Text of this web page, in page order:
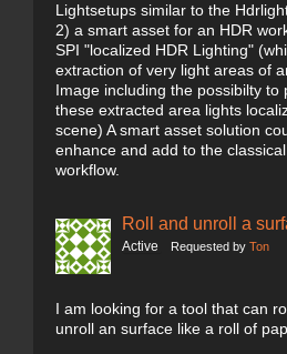
Lightsetups similar to the
2) a smart asset for an HDR
SPI "localized HDR Lighting"
extraction of very light areas of
Image including the possibilty to
these extracted area lights
scene) A smart asset solution
enhance and add to the
workflow.
Roll and unroll a
Active Requested by Ton
I am looking for a tool that can
unroll an surface like a roll of